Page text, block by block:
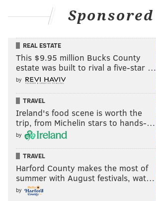
Sponsored
REAL ESTATE
This $9.95 million Bucks County
estate was built to rival a five-star …
by
TRAVEL
Ireland's food scene is worth the
trip, from Michelin stars to hands-…
by
TRAVEL
Harford County makes the most of
summer with August festivals, wat…
by